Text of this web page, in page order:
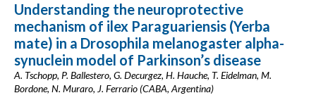
Understanding the neuroprotective
mechanism of ilex Paraguariensis (Yerba
mate) in a Drosophila melanogaster alpha-
synuclein model of Parkinson’s disease
A. Tschopp, P. Ballestero, G. Decurgez, H. Hauche, T. Eidelman, M.
Bordone, N. Muraro, J. Ferrario (CABA, Argentina)